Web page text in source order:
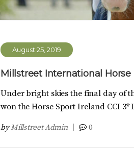
August 25, 2019
Millstreet International Horse
Under bright skies the final day of
won the Horse Sport Ireland CCI 3*
byMillstreet Admin 0